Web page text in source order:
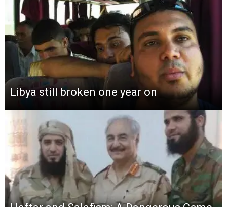
Libya still broken one year on